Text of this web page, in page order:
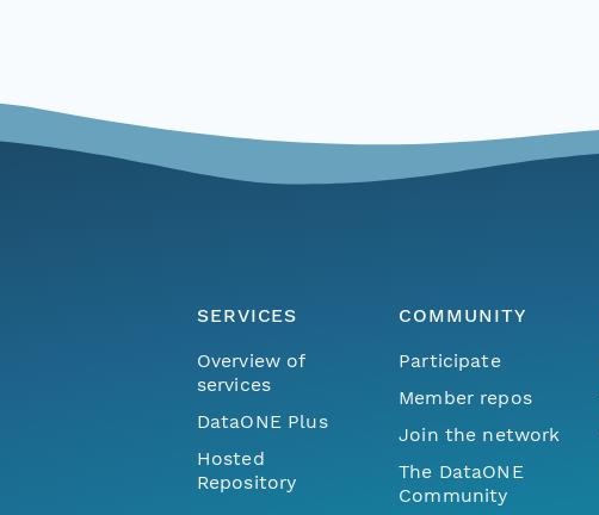
SERVICES
Overview of
services
DataONE Plus
Hosted
Repository
COMMUNITY
Participate
Member repos
Join the network
The DataONE
Community